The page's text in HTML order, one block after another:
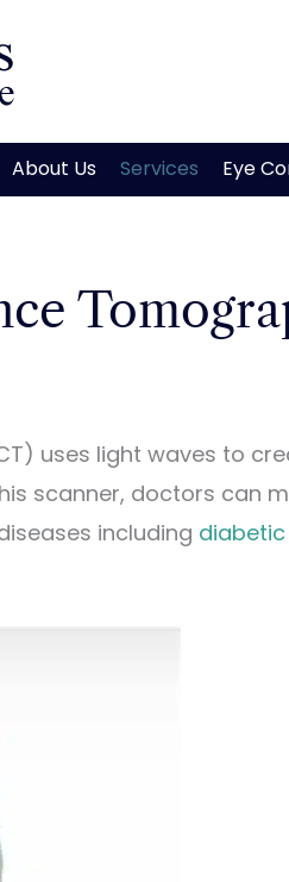
About Us Services Eye
uses light waves to
scanner, doctors can
including